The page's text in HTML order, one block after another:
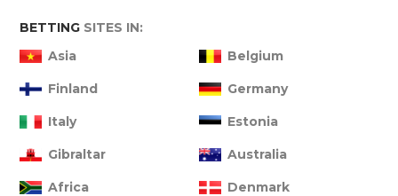
BETTING SITES IN:
Asia
Belgium
Finland Germany
Italy Estonia
Gibraltar Australia
Africa Denmark